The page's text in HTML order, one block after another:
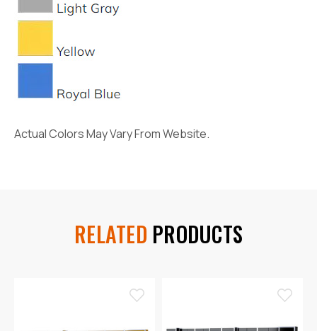
Actual Colors May Vary From Website.
RELATED PRODUCTS